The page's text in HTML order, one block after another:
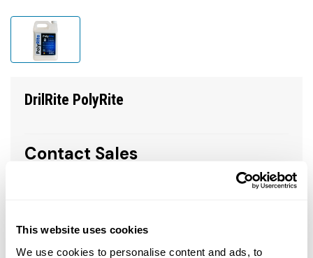
This website uses cookies
We use cookies to personalise content and ads, to
DrilRite PolyRite
Contact Sales